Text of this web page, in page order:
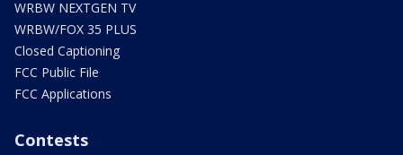
WRBW NEXTGEN TV
WRBW/FOX 35 PLUS
Closed Captioning
FCC Public File
FCC Applications
Contests